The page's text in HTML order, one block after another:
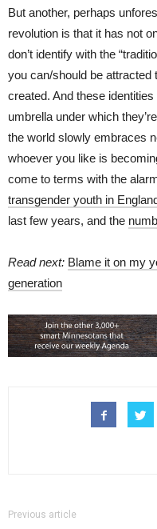
But another, perhaps
revolution is that it has not
don’t identify with the
you can/should be attracted
created. And these
umbrella under which
the world slowly embraces
whoever you like is
come to terms with the
transgender youth in
last few years, and the
Read next: Blame it on my
generation
Previous article